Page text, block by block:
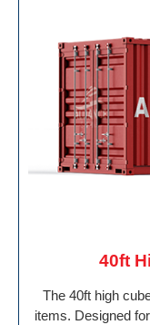
40ft
The 40ft high
items. Designed